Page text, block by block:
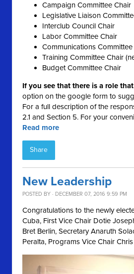
Campaign Committee Chair
Legislative Liaison
Interclub Council Chair
Labor Committee Chair
Communications
Training Committee Chair
Budget Committee Chair
If you see that there is a role
option on the google form to
For a full description of the
2.1 and Section 5. For your
Read more
Share
New Leadership
POSTED BY · DECEMBER 07, 2016 9:59 PM
Congratulations to the newly
Cuba, First Vice Chair Dotie
Bret Berlin, Secretary Anaruth
Peralta, Programs Vice Chair Chris